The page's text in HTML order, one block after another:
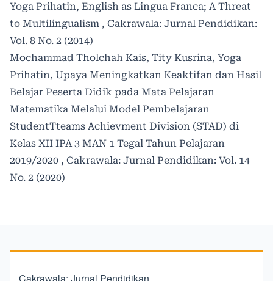
Yoga Prihatin, English as Lingua Franca; A Threat
to Multilingualism , Cakrawala: Jurnal Pendidikan:
Vol. 8 No. 2 (2014)
Mochammad Tholchah Kais, Tity Kusrina, Yoga
Prihatin, Upaya Meningkatkan Keaktifan dan Hasil
Belajar Peserta Didik pada Mata Pelajaran
Matematika Melalui Model Pembelajaran
StudentTteams Achievment Division (STAD) di
Kelas XII IPA 3 MAN 1 Tegal Tahun Pelajaran
2019/2020 , Cakrawala: Jurnal Pendidikan: Vol. 14
No. 2 (2020)